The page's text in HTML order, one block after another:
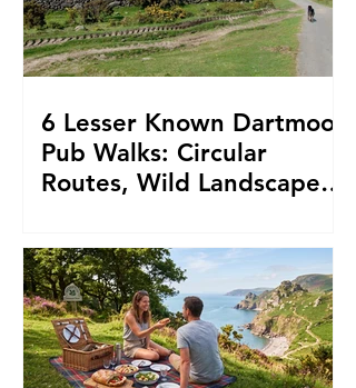
6 Lesser Known Dartmoor
Pub Walks: Circular
Routes, Wild Landscapes,